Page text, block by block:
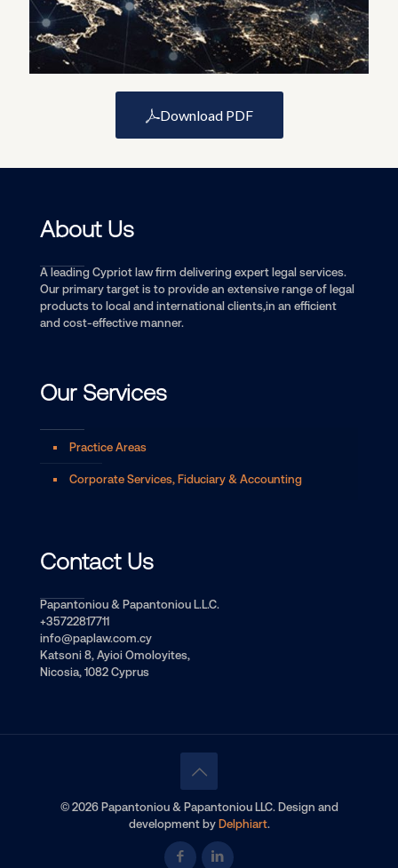
Download PDF
About Us
A leading Cypriot law firm delivering expert legal services.
Our primary target is to provide an extensive range of legal
products to local and international clients,in an efficient
and cost-effective manner.
Our Services
Practice Areas
Corporate Services, Fiduciary & Accounting
Contact Us
Papantoniou & Papantoniou L.L.C.
+35722817711
info@paplaw.com.cy
Katsoni 8, Ayioi Omoloyites,
Nicosia, 1082 Cyprus
© 2026 Papantoniou & Papantoniou LLC. Design and
development by Delphiart.